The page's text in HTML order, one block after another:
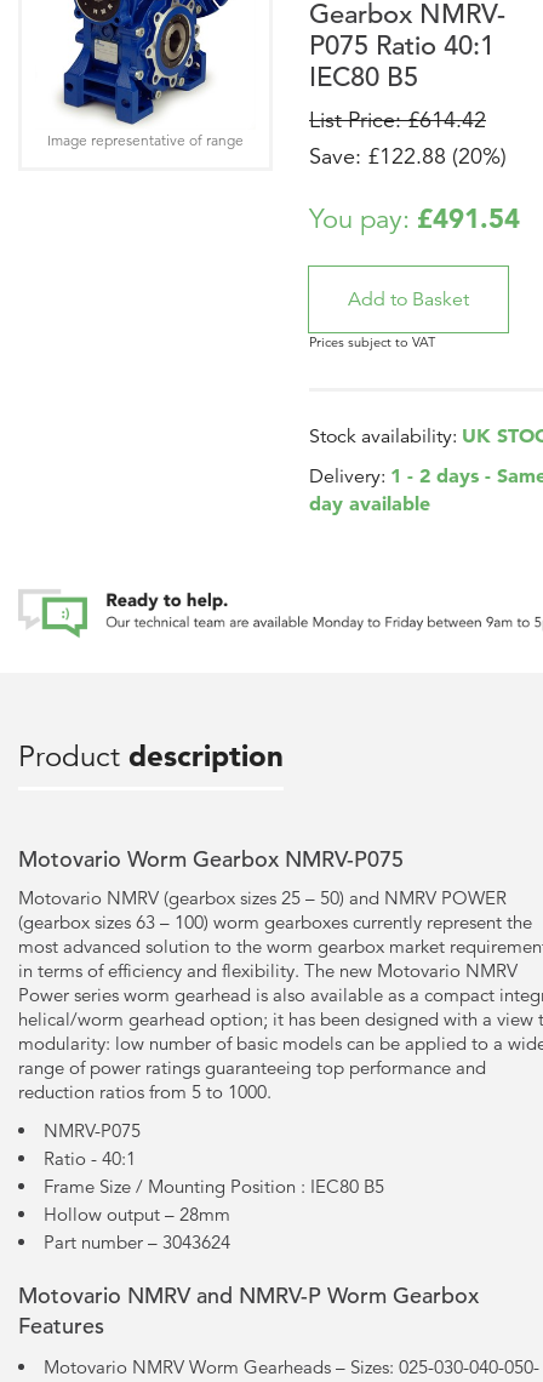
Gearbox NMRV-
P075 Ratio 40:1
IEC80 B5
List Price: £614.42
Save: £122.88 (20%)
You pay: £491.54
Prices subject to VAT
Stock availability: UK
Delivery: 1 - 2 days -
day available
Image representative of range
Product description
Motovario Worm Gearbox NMRV-P075
Motovario NMRV (gearbox sizes 25 – 50) and NMRV POWER
(gearbox sizes 63 – 100) worm gearboxes currently represent the
most advanced solution to the worm gearbox market
in terms of efficiency and flexibility. The new Motovario NMRV
Power series worm gearhead is also available as a compact
helical/worm gearhead option; it has been designed with a view
modularity: low number of basic models can be applied to a
range of power ratings guaranteeing top performance and
reduction ratios from 5 to 1000.
NMRV-P075
Ratio - 40:1
Frame Size / Mounting Position : IEC80 B5
Hollow output – 28mm
Part number – 3043624
Motovario NMRV and NMRV-P Worm Gearbox
Features
Motovario NMRV Worm Gearheads – Sizes: 025-030-040-050-